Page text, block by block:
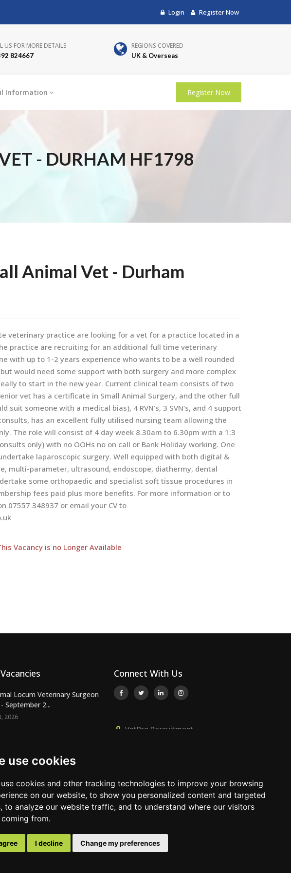
use cookies
use cookies and other tracking technologies to improve your browsing
on our website, to show you personalized content and targeted
to analyze our website traffic, and to understand where our visitors
from.
I decline Change my preferences
Login Register Now
US FOR MORE DETAILS
824667
REGIONS COVERED
UK & Overseas
Information Register Now
- DURHAM HF1798
Animal Vet - Durham
veterinary practice are looking for a vet for a practice located in a
practice are recruiting for an additional full time veterinary
with up to 1-2 years experience who wants to be a well rounded
would need some support with both surgery and more complex
to start in the new year. Current clinical team consists of two
vet has a certificate in Small Animal Surgery, and the other full
suit someone with a medical bias), 4 RVN's, 3 SVN's, and 4 support
has an excellent fully utilised nursing team allowing the
The role will consist of 4 day week 8.30am to 6.30pm with a 1:3
only) with no OOHs no on call or Bank Holiday working. One
laparoscopic surgery. Well equipped with both digital &
multi-parameter, ultrasound, endoscope, diathermy, dental
some orthopaedic and specialist soft tissue procedures in
fees paid plus more benefits. For more information or to
07557 348937 or email your CV to
Vacancy is no Longer Available
Locum Veterinary Surgeon
September 2...
2026
2026
practic...
2026
Connect With Us
VetPro Recruitment,
01392 824667
info@vetprorecruitment.co.uk
www.vetprorecruitment.co.uk